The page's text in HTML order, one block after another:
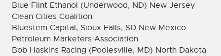
Blue Flint Ethanol (Underwood, ND) New Jersey
Clean Cities Coalition
Bluestem Capital, Sioux Falls, SD New Mexico
Petroleum Marketers Association
Bob Haskins Racing (Poolesville, MD) North Dakota